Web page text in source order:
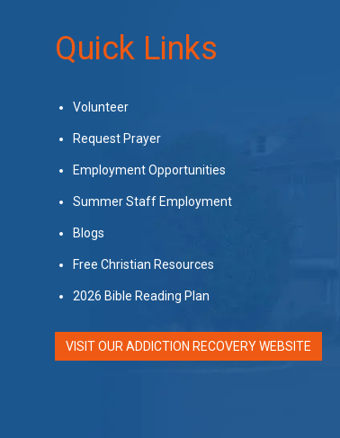
Quick Links
Volunteer
Request Prayer
Employment Opportunities
Summer Staff Employment
Blogs
Free Christian Resources
2026 Bible Reading Plan
VISIT OUR ADDICTION RECOVERY WEBSITE